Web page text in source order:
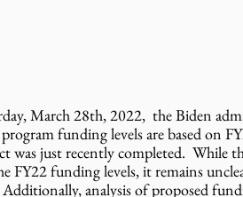
March 28th, 2022,  the Biden
funding levels are based on
was just recently completed.  While
FY22 funding levels, it remains
analysis of proposed